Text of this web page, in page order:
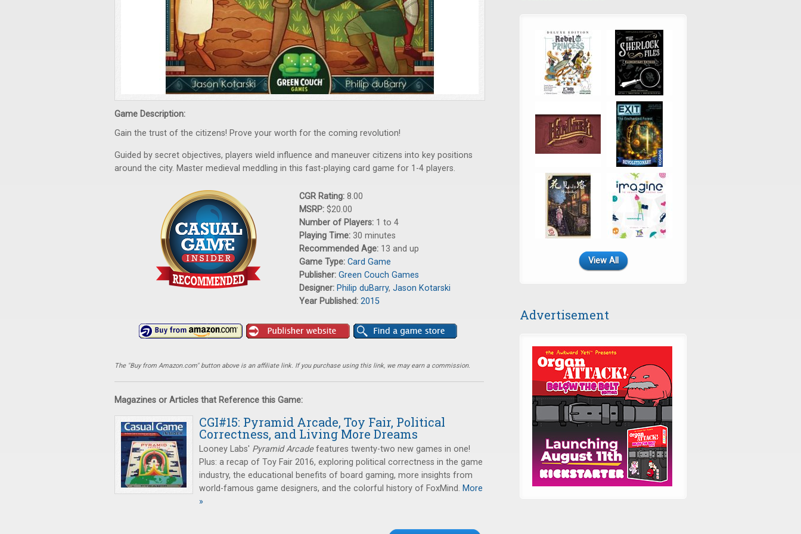
Game Description:
Gain the trust of the citizens! Prove your worth for the coming revolution!
Guided by secret objectives, players wield influence and maneuver citizens into key positions
around the city. Master medieval meddling in this fast-playing card game for 1-4 players.
CGR Rating: 8.00
MSRP: $20.00
Number of Players: 1 to 4
Playing Time: 30 minutes
Recommended Age: 13 and up
Game Type: Card Game
Publisher: Green Couch Games
Designer: Philip duBarry, Jason Kotarski
Year Published: 2015
The "Buy from Amazon.com" button above is an affiliate link. If you purchase using this link, we may earn a commission.
Magazines or Articles that Reference this Game:
CGI#15: Pyramid Arcade, Toy Fair, Political
Correctness, and Living More Dreams
Looney Labs' Pyramid Arcadefeatures twenty-two new games in one!
Plus: a recap of Toy Fair 2016, exploring political correctness in the game
industry, the educational benefits of board gaming, more insights from
world-famous game designers, and the colorful history of FoxMind. More
»
View All
Advertisement